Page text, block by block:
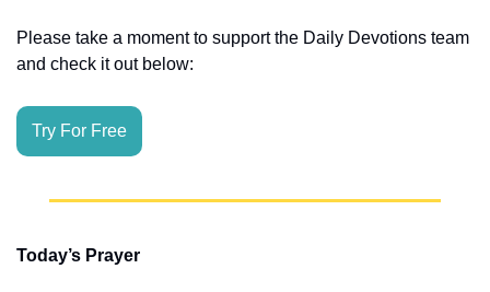
Please take a moment to support the Daily Devotions team
and check it out below:
Try For Free
Today’s Prayer